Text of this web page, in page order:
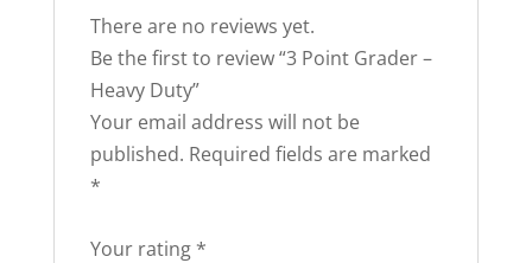
There are no reviews yet.
Be the first to review “3 Point Grader –
Heavy Duty”
Your email address will not be
published. Required fields are marked
*
Your rating *